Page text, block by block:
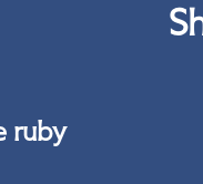
ruby